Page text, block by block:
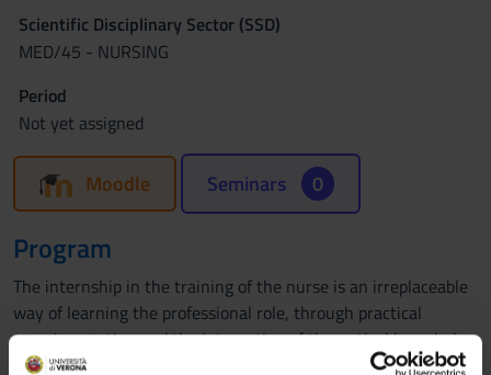
Scientific Disciplinary Sector (SSD)
MED/45 - NURSING
Period
Not yet assigned
Moodle Seminars 0
Program
The internship in the training of the nurse is an irreplaceable
way of learning the professional role, through practical
experimentation and the integration of theoretical knowledge
with concrete experience. It allows the student to gradually